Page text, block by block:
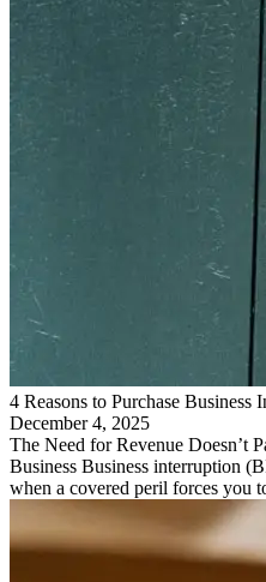
4 Reasons to Purchase Business
December 4, 2025
The Need for Revenue Doesn’t
Business Business interruption
when a covered peril forces you